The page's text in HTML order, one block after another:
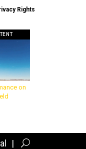
Rights
on